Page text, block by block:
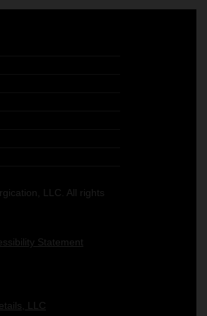
LLC. All rights
Statement
LLC